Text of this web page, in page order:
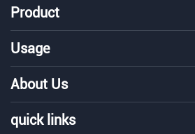
Product
Usage
About Us
quick links